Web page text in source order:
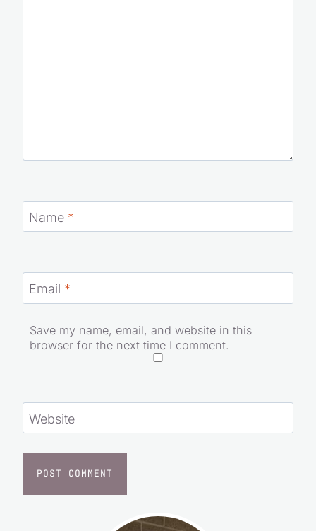
Name *
Email *
Save my name, email, and website in this
browser for the next time I comment.
Website